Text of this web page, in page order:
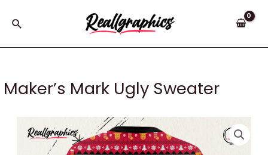
Search
Maker’s Mark Ugly Sweater